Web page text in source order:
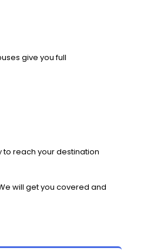
give you full
to reach your destination
will get you covered and